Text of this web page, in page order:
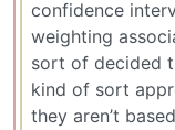
confidence
weighting
sort of decided
kind of sort
they aren’t